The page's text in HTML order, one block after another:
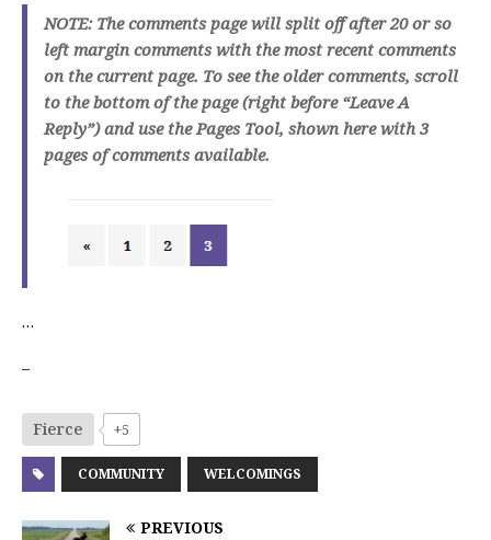
NOTE: The comments page will split off after 20 or so
left margin comments with the most recent comments
on the current page. To see the older comments, scroll
to the bottom of the page (right before “Leave A
Reply”) and use the Pages Tool, shown here with 3
pages of comments available.
…
–
Fierce +5
COMMUNITY WELCOMINGS
PREVIOUS